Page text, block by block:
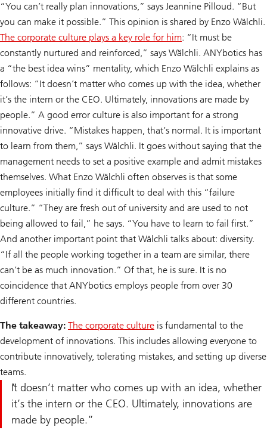
“You can’t really plan innovations,” says Jeannine Pilloud. “But
you can make it possible.” This opinion is shared by Enzo Wälchli.
The corporate culture plays a key role for him: “It must be
constantly nurtured and reinforced,” says Wälchli. ANYbotics has
a “the best idea wins” mentality, which Enzo Wälchli explains as
follows: “It doesn’t matter who comes up with the idea, whether
it’s the intern or the CEO. Ultimately, innovations are made by
people.” A good error culture is also important for a strong
innovative drive. “Mistakes happen, that’s normal. It is important
to learn from them,” says Wälchli. It goes without saying that the
management needs to set a positive example and admit mistakes
themselves. What Enzo Wälchli often observes is that some
employees initially find it difficult to deal with this “failure
culture.” “They are fresh out of university and are used to not
being allowed to fail,” he says. “You have to learn to fail first.”
And another important point that Wälchli talks about: diversity.
“If all the people working together in a team are similar, there
can’t be as much innovation.” Of that, he is sure. It is no
coincidence that ANYbotics employs people from over 30
different countries.
The takeaway: The corporate culture is fundamental to the
development of innovations. This includes allowing everyone to
contribute innovatively, tolerating mistakes, and setting up diverse
teams.
It doesn’t matter who comes up with an idea, whether
it’s the intern or the CEO. Ultimately, innovations are
made by people.